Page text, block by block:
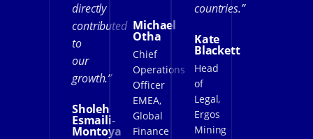
directly
contributed
to
our
growth.”
Sholeh
Esmaili-
Montoya
Michael
Otha
Chief
Operations
Officer
EMEA,
Global
Finance
countries.”
Kate
Blackett
Head
of
Legal,
Ergos
Mining